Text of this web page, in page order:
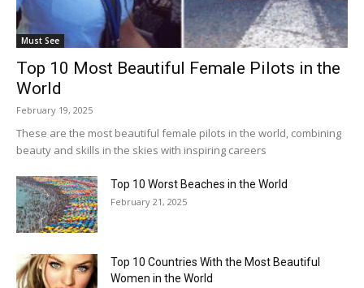
Must See
Top 10 Most Beautiful Female Pilots in the
World
February 19, 2025
These are the most beautiful female pilots in the world, combining
beauty and skills in the skies with inspiring careers
Top 10 Worst Beaches in the World
February 21, 2025
Top 10 Countries With the Most Beautiful
Women in the World